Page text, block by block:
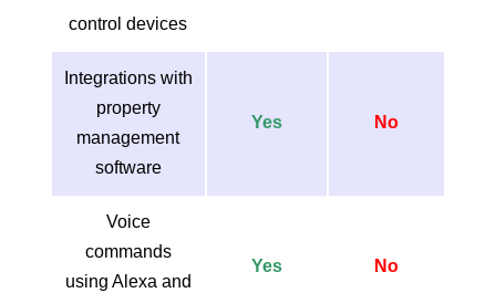
control devices
Integrations with
property
management
software
Yes No
Voice
commands
using Alexa and
Yes No